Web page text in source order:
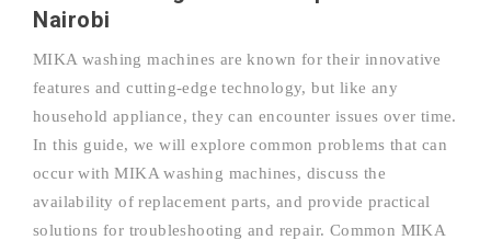
Nairobi
MIKA washing machines are known for their innovative
features and cutting-edge technology, but like any
household appliance, they can encounter issues over time.
In this guide, we will explore common problems that can
occur with MIKA washing machines, discuss the
availability of replacement parts, and provide practical
solutions for troubleshooting and repair. Common MIKA